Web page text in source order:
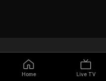
Home Live TV